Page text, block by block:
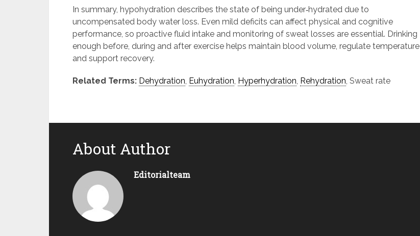
In summary, hypohydration describes the state of being under‑hydrated due to
uncompensated body water loss. Even mild deficits can affect physical and cognitive
performance, so proactive fluid intake and monitoring of sweat losses are essential. Drinking
enough before, during and after exercise helps maintain blood volume, regulate temperature
and support recovery.
Related Terms: Dehydration, Euhydration, Hyperhydration, Rehydration, Sweat rate
About Author
Editorialteam